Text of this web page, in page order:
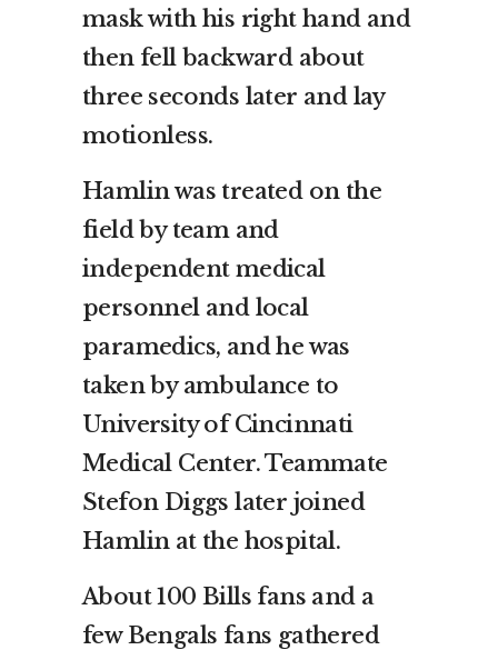
mask with his right hand and
then fell backward about
three seconds later and lay
motionless.
Hamlin was treated on the
field by team and
independent medical
personnel and local
paramedics, and he was
taken by ambulance to
University of Cincinnati
Medical Center. Teammate
Stefon Diggs later joined
Hamlin at the hospital.
About 100 Bills fans and a
few Bengals fans gathered